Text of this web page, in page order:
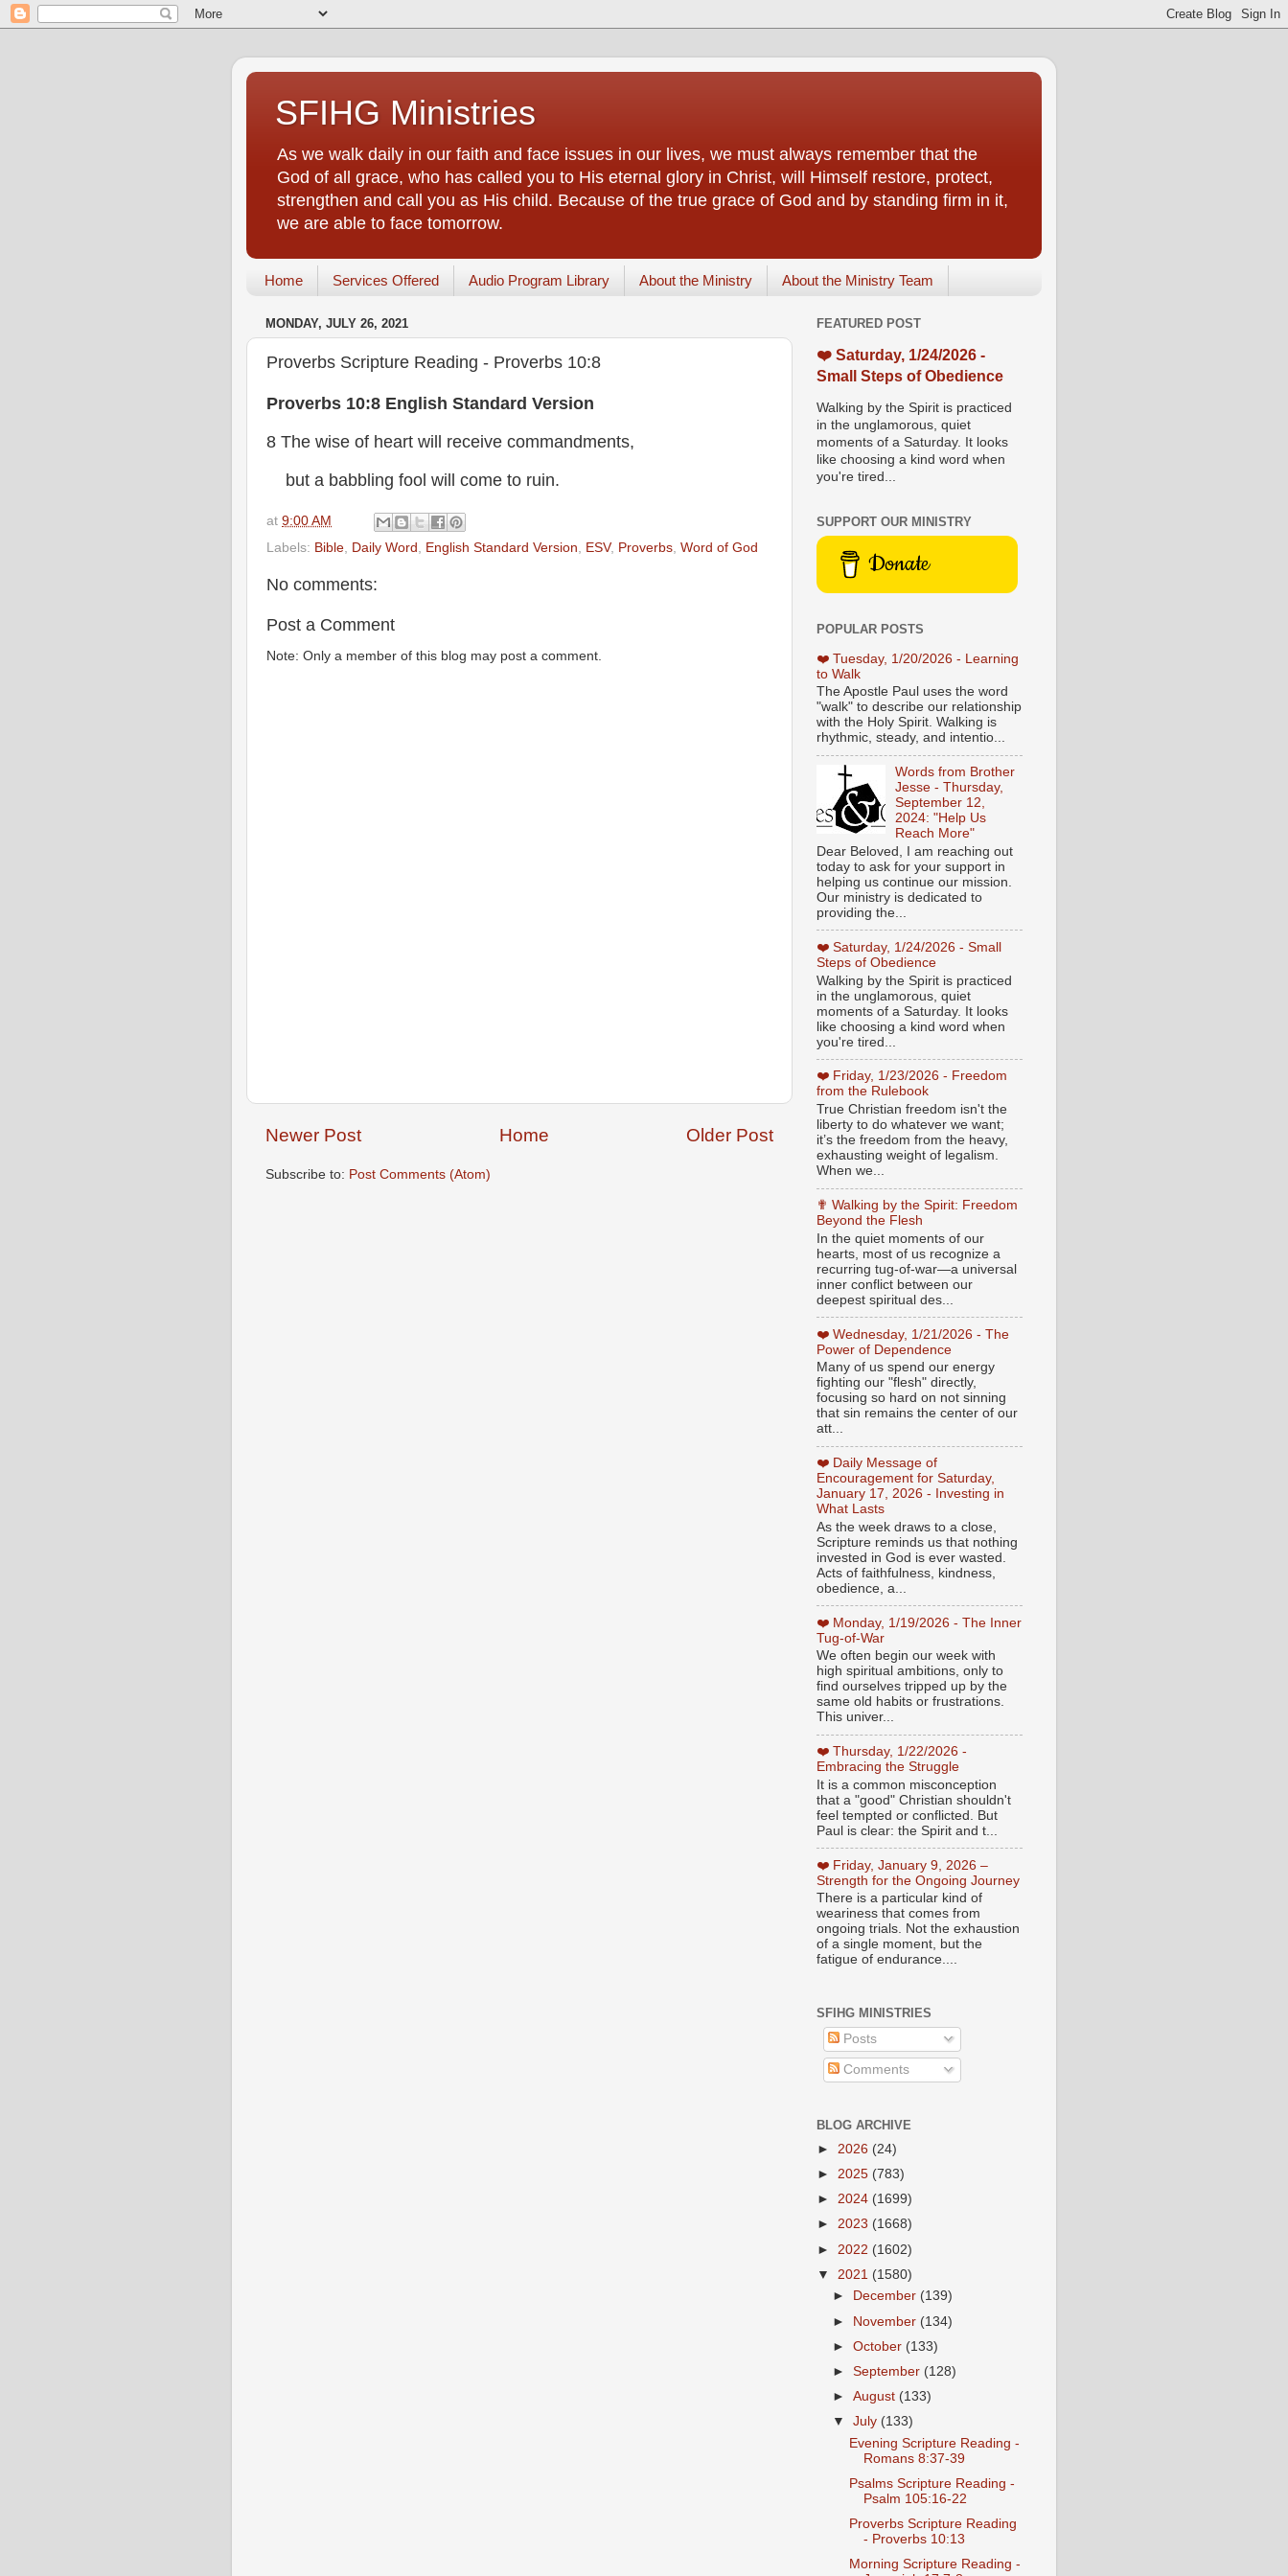
SFIHG Ministries
As we walk daily in our faith and face issues in our lives, we must always remember that the
God of all grace, who has called you to His eternal glory in Christ, will Himself restore, protect,
strengthen and call you as His child. Because of the true grace of God and by standing firm in it,
we are able to face tomorrow.
Home Services Offered Audio Program Library About the Ministry About the Ministry Team
MONDAY, JULY 26, 2021
Proverbs Scripture Reading - Proverbs 10:8
Proverbs 10:8 English Standard Version
8 The wise of heart will receive commandments,
but a babbling fool will come to ruin.
at 9:00 AM
Labels: Bible, Daily Word , English Standard Version, ESV, Proverbs, Word of God
No comments:
Post a Comment
Note: Only a member of this blog may post a comment.
Newer Post Older Post
Home
Subscribe to: Post Comments (Atom)
FEATURED POST
❤️ Saturday, 1/24/2026 -
Small Steps of Obedience
Walking by the Spirit is practiced
in the unglamorous, quiet
moments of a Saturday. It looks
like choosing a kind word when
you're tired...
SUPPORT OUR MINISTRY
Donate
POPULAR POSTS
❤️ Tuesday, 1/20/2026 - Learning
to Walk
The Apostle Paul uses the word
"walk" to describe our relationship
with the Holy Spirit. Walking is
rhythmic, steady, and intentio...
Words from Brother
Jesse - Thursday,
September 12,
2024: "Help Us
Reach More"
Dear Beloved, I am reaching out
today to ask for your support in
helping us continue our mission.
Our ministry is dedicated to
providing the...
❤️ Saturday, 1/24/2026 - Small
Steps of Obedience
Walking by the Spirit is practiced
in the unglamorous, quiet
moments of a Saturday. It looks
like choosing a kind word when
you're tired...
❤️ Friday, 1/23/2026 - Freedom
from the Rulebook
True Christian freedom isn't the
liberty to do whatever we want;
it’s the freedom from the heavy,
exhausting weight of legalism.
When we...
✟ Walking by the Spirit: Freedom
Beyond the Flesh
In the quiet moments of our
hearts, most of us recognize a
recurring tug-of-war—a universal
inner conflict between our
deepest spiritual des...
❤️ Wednesday, 1/21/2026 - The
Power of Dependence
Many of us spend our energy
fighting our "flesh" directly,
focusing so hard on not sinning
that sin remains the center of our
att...
❤️ Daily Message of
Encouragement for Saturday,
January 17, 2026 - Investing in
What Lasts
As the week draws to a close,
Scripture reminds us that nothing
invested in God is ever wasted.
Acts of faithfulness, kindness,
obedience, a...
❤️ Monday, 1/19/2026 - The Inner
Tug-of-War
We often begin our week with
high spiritual ambitions, only to
find ourselves tripped up by the
same old habits or frustrations.
This univer...
❤️ Thursday, 1/22/2026 -
Embracing the Struggle
It is a common misconception
that a "good" Christian shouldn't
feel tempted or conflicted. But
Paul is clear: the Spirit and t...
❤️ Friday, January 9, 2026 –
Strength for the Ongoing Journey
There is a particular kind of
weariness that comes from
ongoing trials. Not the exhaustion
of a single moment, but the
fatigue of endurance....
SFIHG MINISTRIES
Posts
Comments
BLOG ARCHIVE
► 2026 (24)
► 2025 (783)
► 2024 (1699)
► 2023 (1668)
► 2022 (1602)
▼ 2021 (1580)
►
December (139)
► November (134)
►October (133)
►September (128)
►August (133)
▼July (133)
Evening Scripture Reading -
Romans 8:37-39
Psalms Scripture Reading -
Psalm 105:16-22
Proverbs Scripture Reading
- Proverbs 10:13
Morning Scripture Reading -